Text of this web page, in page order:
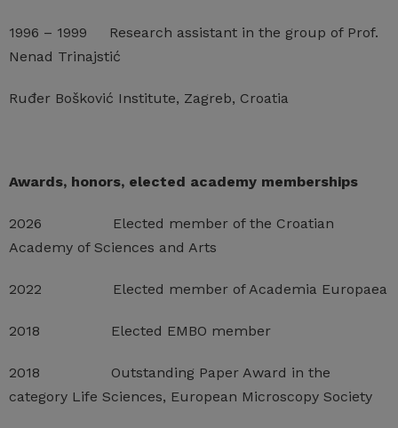
1996 – 1999 Research assistant in the group of Prof.
Nenad Trinajstić
Ruđer Bošković Institute, Zagreb, Croatia
Awards, honors, elected academy memberships
2026 Elected member of the Croatian
Academy of Sciences and Arts
2022 Elected member of Academia Europaea
2018 Elected EMBO member
2018 Outstanding Paper Award in the
category Life Sciences, European Microscopy Society